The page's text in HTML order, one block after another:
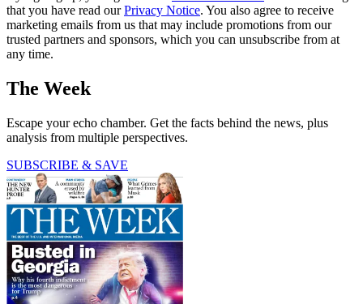
that you have read ourPrivacy Notice. You also agree to receive
marketing emails from us that may include promotions from our
trusted partners and sponsors, which you can unsubscribe from at
any time.
The Week
Escape your echo chamber. Get the facts behind the news, plus
analysis from multiple perspectives.
SUBSCRIBE & SAVE